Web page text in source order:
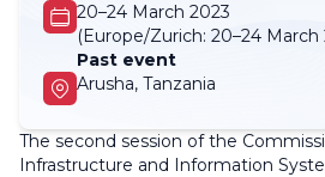
20–24 March 2023
(Europe/Zurich: 20–24 March
Past event
Arusha, Tanzania
The second session of the
Infrastructure and Information